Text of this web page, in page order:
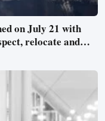
on July 21 with
relocate and
long trip, it is
become serviceable